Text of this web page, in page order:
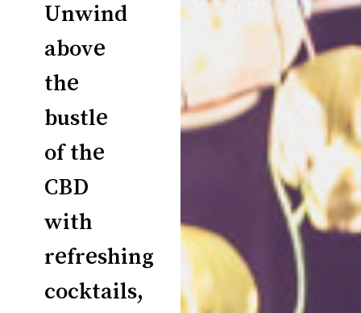
Unwind
above
the
bustle
of the
CBD
with
refreshing
cocktails,